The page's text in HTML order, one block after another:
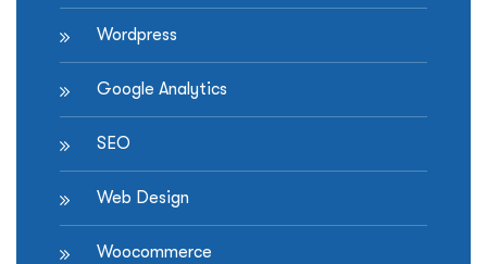
Wordpress
Google Analytics
SEO
Web Design
Woocommerce